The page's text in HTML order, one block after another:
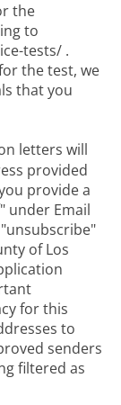
the
to
tests/ .
the test, we
that you
letters will
provided
provide a
under Email
of Los
for this
to
senders
filtered as